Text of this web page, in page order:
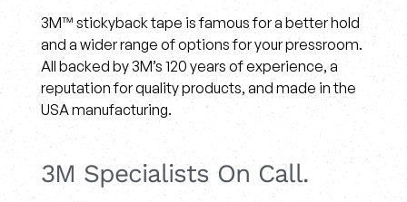
3M™ stickyback tape is famous for a better hold
and a wider range of options for your pressroom.
All backed by 3M’s 120 years of experience, a
reputation for quality products, and made in the
USA manufacturing.
3M Specialists On Call.